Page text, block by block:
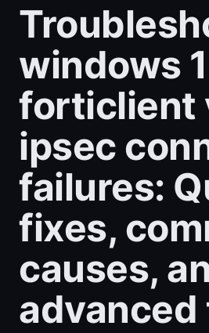
windows
forticlient
ipsec
failures:
fixes,
causes,
advanced